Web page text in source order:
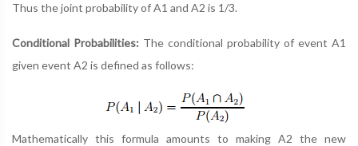
Thus the joint probability of A1 and A2 is 1/3.
Conditional Probabilities: The conditional probability of event A1
given event A2 is defined as follows:
Mathematically this formula amounts to making A2 the new